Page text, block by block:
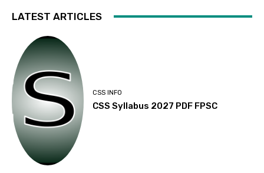
LATEST ARTICLES
CSS INFO
CSS Syllabus 2027 PDF FPSC